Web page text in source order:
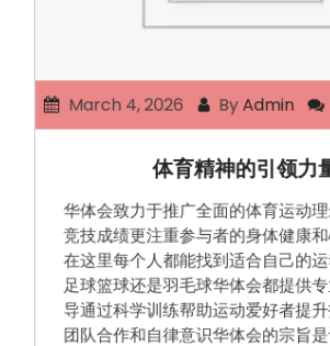
March 4, 2026 ByAdmin
体育精神的引领力
华体会致力于推广全面的体育运动
竞技成绩更注重参与者的身体健康
在这里每个人都能找到适合自己的
足球篮球还是羽毛球华体会都提供
导通过科学训练帮助运动爱好者提
团队合作和自律意识华体会的宗旨